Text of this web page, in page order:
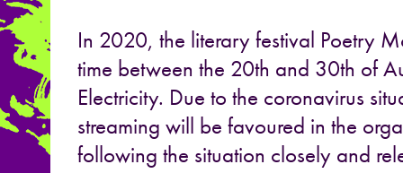
In 2020, the literary festival Poetry
time between the 20th and 30th of
Electricity. Due to the coronavirus
streaming will be favoured in the
following the situation closely and